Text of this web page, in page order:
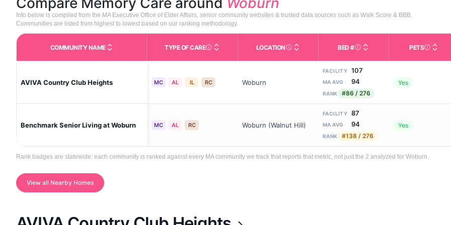
Info below is compiled from the MA Executive Office of Elder Affairs, senior community websites & trusted data sources such as Walk Score & BBB.
Communities are listed from highest to lowest based on our ranking methodology.
COMMUNITY NAME TYPE OF CARECare Types in This Table AL (Assisted Living): Housing with help for daily
LOCATIONCity and state of the facility. Used for mapping
BED #Licensed bed capacity
PETS
AVIVA Country Club Heights MC AL IL RC Woburn
FACILITY 107
MA AVG 94
RANK #86 / 276
Yes
Benchmark Senior Living at Woburn MC AL RC Woburn (Walnut Hill)
FACILITY 87
MA AVG 94
RANK #138 / 276
Yes
Rank badges are statewide: each community is ranked against every MA community we track that reports that metric, not just the 2 analyzed for Woburn.
View all Nearby Homes